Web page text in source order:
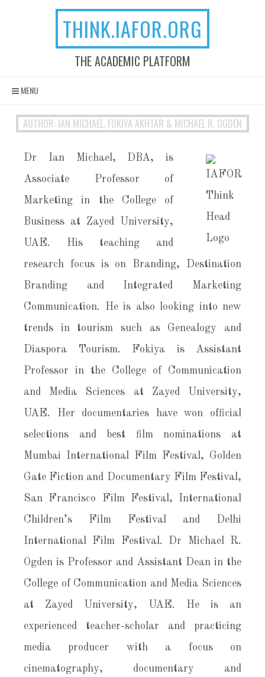
THINK.IAFOR.ORG
THE ACADEMIC PLATFORM
MENU
Skip to content
AUTHOR: IAN MICHAEL, FOKIYA AKHTAR & MICHAEL R. OGDEN
Dr Ian Michael, DBA, is
Associate Professor of
Marketing in the College of
Business at Zayed University,
UAE. His teaching and
research focus is on Branding, Destination
Branding and Integrated Marketing
Communication. He is also looking into new
trends in tourism such as Genealogy and
Diaspora Tourism. Fokiya is Assistant
Professor in the College of Communication
and Media Sciences at Zayed University,
UAE. Her documentaries have won official
selections and best film nominations at
Mumbai International Film Festival, Golden
Gate Fiction and Documentary Film Festival,
San Francisco Film Festival, International
Children’s Film Festival and Delhi
International Film Festival. Dr Michael R.
Ogden is Professor and Assistant Dean in the
College of Communication and Media Sciences
at Zayed University, UAE. He is an
experienced teacher-scholar and practicing
media producer with a focus on
cinematography, documentary and